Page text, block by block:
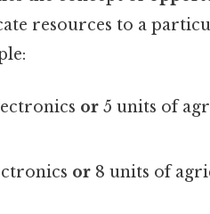
resources to a
or 5 units of
or 8 units of